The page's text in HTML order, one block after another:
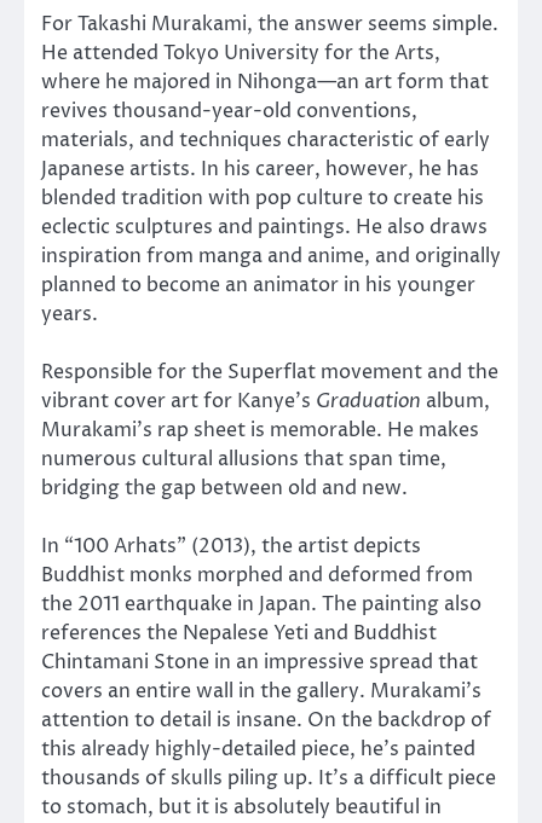
For Takashi Murakami, the answer seems simple.
He attended Tokyo University for the Arts,
where he majored in Nihonga—an art form that
revives thousand-year-old conventions,
materials, and techniques characteristic of early
Japanese artists. In his career, however, he has
blended tradition with pop culture to create his
eclectic sculptures and paintings. He also draws
inspiration from manga and anime, and originally
planned to become an animator in his younger
years.
Responsible for the Superflat movement and the
vibrant cover art for Kanye’s Graduation album,
Murakami’s rap sheet is memorable. He makes
numerous cultural allusions that span time,
bridging the gap between old and new.
In “100 Arhats” (2013), the artist depicts
Buddhist monks morphed and deformed from
the 2011 earthquake in Japan. The painting also
references the Nepalese Yeti and Buddhist
Chintamani Stone in an impressive spread that
covers an entire wall in the gallery. Murakami’s
attention to detail is insane. On the backdrop of
this already highly-detailed piece, he’s painted
thousands of skulls piling up. It’s a difficult piece
to stomach, but it is absolutely beautiful in